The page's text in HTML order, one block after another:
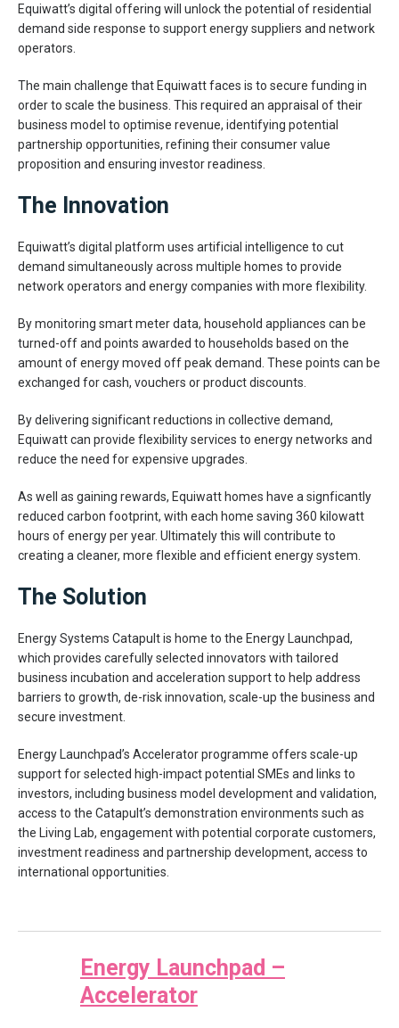
Equiwatt’s digital offering will unlock the potential of residential
demand side response to support energy suppliers and network
operators.
The main challenge that Equiwatt faces is to secure funding in
order to scale the business. This required an appraisal of their
business model to optimise revenue, identifying potential
partnership opportunities, refining their consumer value
proposition and ensuring investor readiness.
The Innovation
Equiwatt’s digital platform uses artificial intelligence to cut
demand simultaneously across multiple homes to provide
network operators and energy companies with more flexibility.
By monitoring smart meter data, household appliances can be
turned-off and points awarded to households based on the
amount of energy moved off peak demand. These points can be
exchanged for cash, vouchers or product discounts.
By delivering significant reductions in collective demand,
Equiwatt can provide flexibility services to energy networks and
reduce the need for expensive upgrades.
As well as gaining rewards, Equiwatt homes have a signficantly
reduced carbon footprint, with each home saving 360 kilowatt
hours of energy per year. Ultimately this will contribute to
creating a cleaner, more flexible and efficient energy system.
The Solution
Energy Systems Catapult is home to the Energy Launchpad,
which provides carefully selected innovators with tailored
business incubation and acceleration support to help address
barriers to growth, de-risk innovation, scale-up the business and
secure investment.
Energy Launchpad’s Accelerator programme offers scale-up
support for selected high-impact potential SMEs and links to
investors, including business model development and validation,
access to the Catapult’s demonstration environments such as
the Living Lab, engagement with potential corporate customers,
investment readiness and partnership development, access to
international opportunities.
Energy Launchpad –
Accelerator